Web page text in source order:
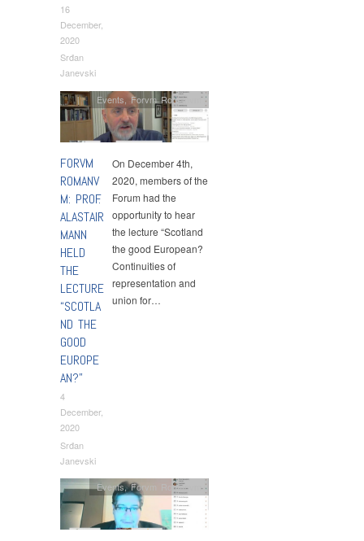
16
December,
2020
Srđan
Janevski
FORVM
ROMANV
M: PROF.
ALASTAIR
MANN
HELD
THE
LECTURE
“SCOTLA
ND THE
GOOD
EUROPE
AN?”
4
December,
2020
Srđan
Janevski
Events ,Forvm Romanvm
On December 4th,
2020, members of the
Forum had the
opportunity to hear
the lecture “Scotland
the good European?
Continuities of
representation and
union for…
Events,Forvm Romanvm